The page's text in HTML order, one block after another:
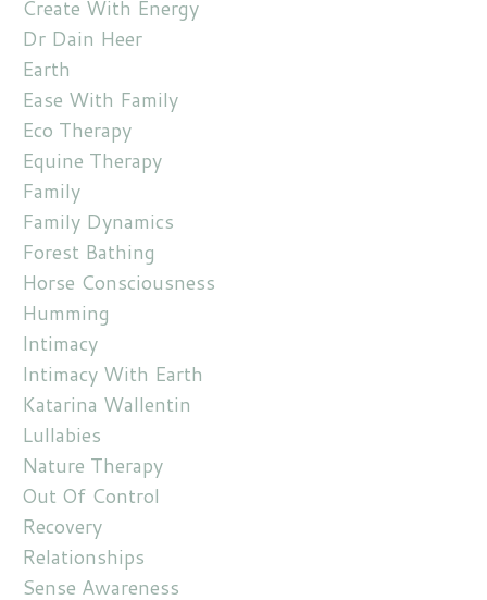
Create With Energy
Dr Dain Heer
Earth
Ease With Family
Eco Therapy
Equine Therapy
Family
Family Dynamics
Forest Bathing
Horse Consciousness
Humming
Intimacy
Intimacy With Earth
Katarina Wallentin
Lullabies
Nature Therapy
Out Of Control
Recovery
Relationships
Sense Awareness